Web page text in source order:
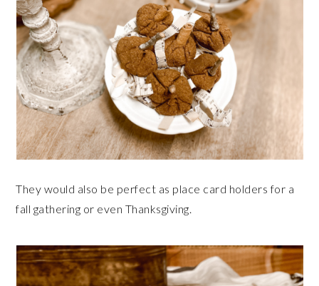
They would also be perfect as place card holders for a
fall gathering or even Thanksgiving.